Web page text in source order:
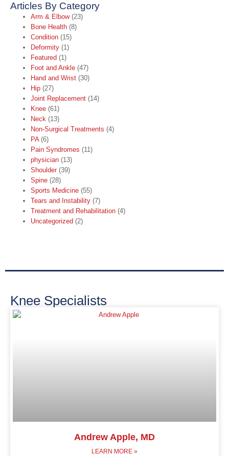
Articles By Category
Arm & Elbow(23)
Bone Health (8)
Condition (15)
Deformity (1)
Featured (1)
Foot and Ankle (47)
Hand and Wrist (30)
Hip (27)
Joint Replacement (14)
Knee (61)
Neck (13)
Non-Surgical Treatments (4)
PA(6)
Pain Syndromes (11)
physician (13)
Shoulder (39)
Spine (28)
Sports Medicine (55)
Tears and Instability (7)
Treatment and Rehabilitation (4)
Uncategorized (2)
Knee Specialists
Andrew Apple, MD
LEARN MORE »